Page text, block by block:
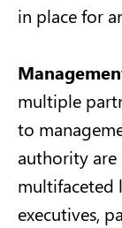
in place for
multiple
to
authority are
multifaceted
executives,